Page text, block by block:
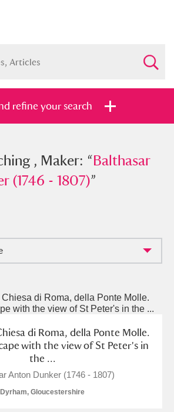
refine your search
, Maker: “Balthasar
(1746 - 1807)”
only
Currently on show
Clear all filters
, Maker: “Balthasar
(1746 - 1807)”
di Roma, della Ponte Molle.
with the view of St Peter's in
the ...
Anton Dunker (1746 - 1807)
Dyrham, Gloucestershire